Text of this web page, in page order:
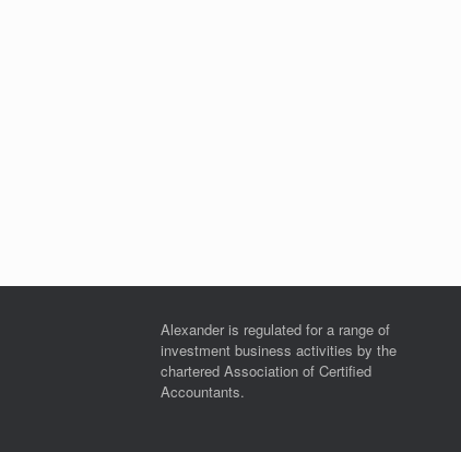
Alexander is regulated for a range of
investment business activities by the
chartered Association of Certified
Accountants.